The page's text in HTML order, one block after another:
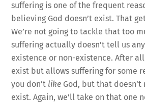
suffering is one of the frequent
believing God doesn’t exist. That
We’re not going to tackle that too
suffering actually doesn’t tell us
existence or non-existence. After
exist but allows suffering for some
you don’t like God, but that doesn’t
exist. Again, we’ll take on that one